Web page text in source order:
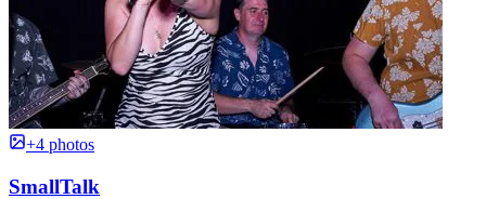
+4 photos
SmallTalk